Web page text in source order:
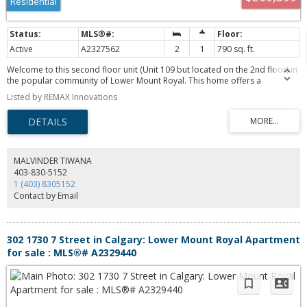
value in a premium location. Book your showing today!
Active A2327562 2 1
790 sq. ft.
Welcome to this second floor unit (Unit 109 but located on the 2nd floor) in
the popular community of Lower Mount Royal. This home offers a
functional open concept layout with 2 large bedrooms both offering
generous closet space. You will love the well designed kitchen with ample
workspace and storage including a full pantry. Enjoy the private south
facing balcony that is perfect for relaxing or BBQ’ing. This pet friendly
building (subject to board approval) offers covered, secure parking,
from 17th Avenue, you’ll have easy access to restaurants, cafés, shopping,
fitness studios, and be within walking distance of downtown. This is an
excellent opportunity for first time buyers or investors to own in one of
Calgary’s most vibrant communities!
Listed by REMAX Innovations
MALVINDER TIWANA
403-830-5152
1 (403) 8305152
Contact by Email
302 1730 7 Street in Calgary: Lower Mount Royal Apartment
for sale : MLS®# A2329440